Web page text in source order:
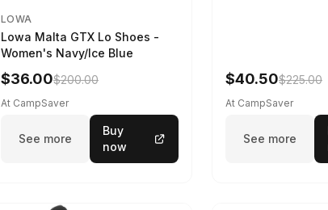
LOWA
Lowa Malta GTX Lo Shoes -
Women's Navy/Ice Blue
$36.00$200.00
At CampSaver
See more
Buy
now
$40.50$225.00
At CampSaver
See more